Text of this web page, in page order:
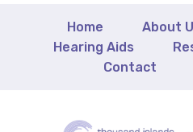
Home About
Hearing Aids
Contact